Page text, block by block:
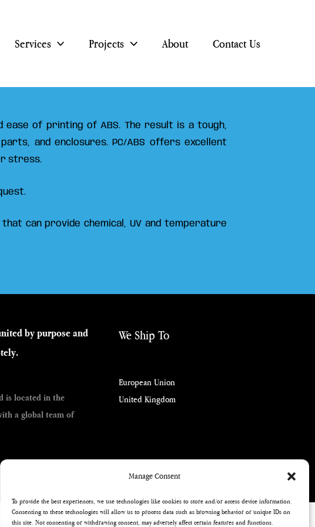
Manage Consent
To provide the best experiences, we use technologies like cookies to store and/or access device information.
Consenting to these technologies will allow us to process data such as browsing behavior or unique IDs on
this site. Not consenting or withdrawing consent, may adversely affect certain features and functions.
Services Projects About Contact Us
of printing of ABS. The result is a tough,
and enclosures. PC/ABS offers excellent
stress.
can provide chemical, UV and temperature
by purpose and
is located in the
a global team of
We Ship To
European Union
United Kingdom